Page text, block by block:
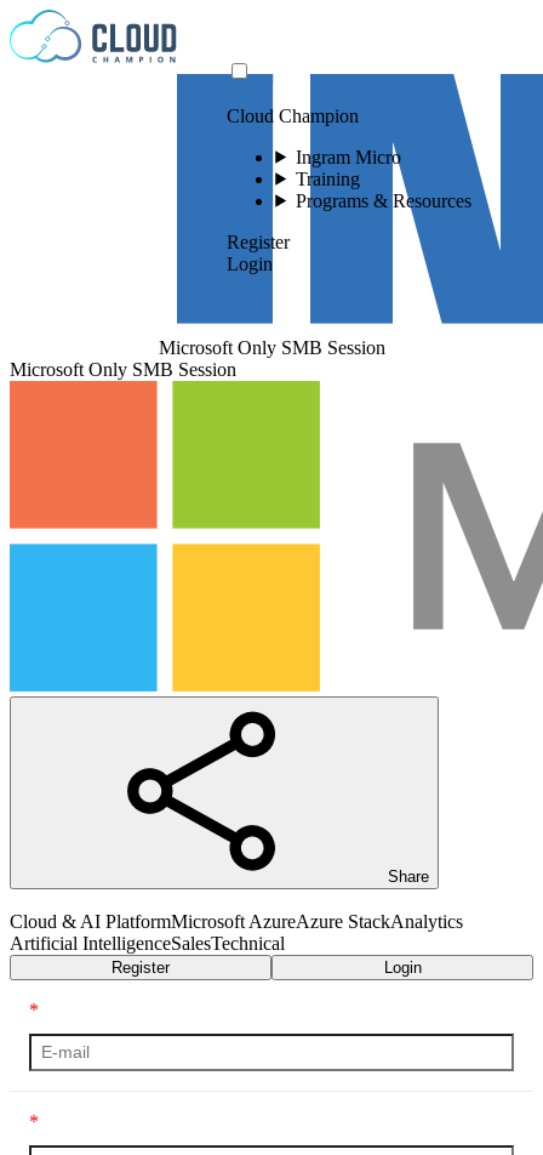
Skip to content
Cloud Champion
Ingram Micro
Training
Programs & Resources
Register
Login
Microsoft Only SMB Session
Microsoft Only SMB Session
Share
Cloud & AI PlatformMicrosoft AzureAzure StackAnalytics
Artificial IntelligenceSalesTechnical
Register Login
*
*